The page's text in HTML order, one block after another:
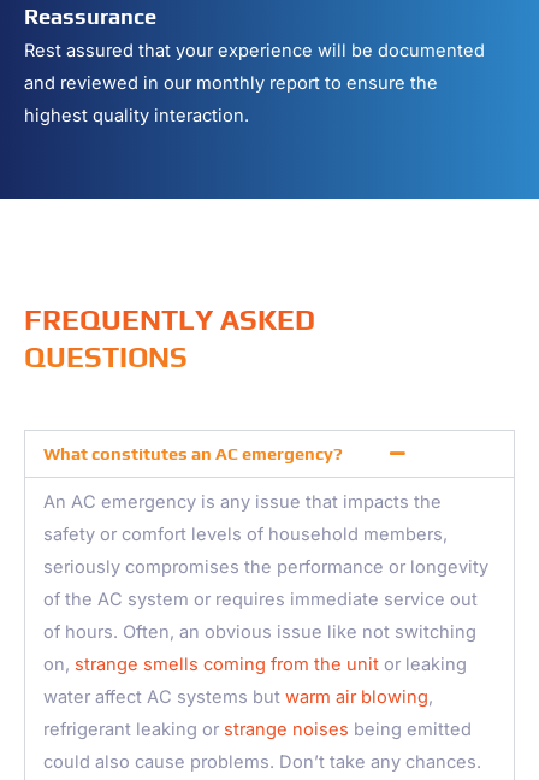
Reassurance
Rest assured that your experience will be documented
and reviewed in our monthly report to ensure the
highest quality interaction.
FREQUENTLY ASKED
QUESTIONS
What constitutes an AC emergency?
An AC emergency is any issue that impacts the
safety or comfort levels of household members,
seriously compromises the performance or longevity
of the AC system or requires immediate service out
of hours. Often, an obvious issue like not switching
on, strange smells coming from the unit or leaking
water affect AC systems but warm air blowing,
refrigerant leaking or strange noises being emitted
could also cause problems. Don’t take any chances.